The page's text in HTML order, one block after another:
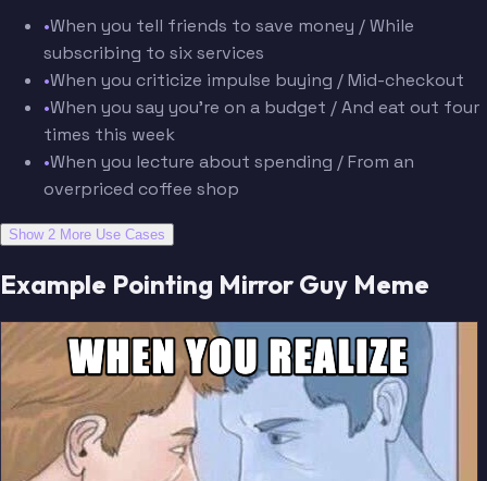
•When you tell friends to save money / While
subscribing to six services
•When you criticize impulse buying / Mid-checkout
•When you say you're on a budget / And eat out four
times this week
•When you lecture about spending / From an
overpriced coffee shop
Show 2 More Use Cases
Example Pointing Mirror Guy Meme